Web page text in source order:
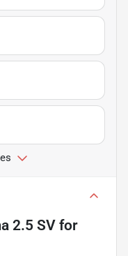
2.5 SV for